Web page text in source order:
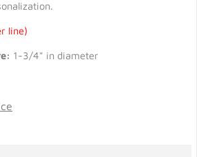
line)
1-3/4" in diameter